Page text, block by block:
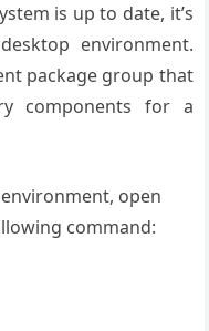
is up to date, it’s
environment.
package group that
components for a
environment, open
command: